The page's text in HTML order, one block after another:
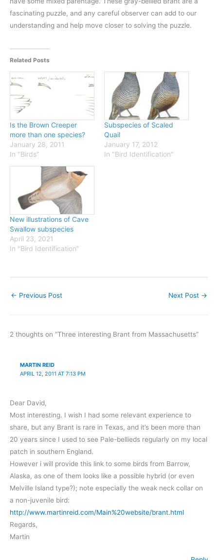
fascinating puzzle, and any careful observer can add to our
understanding and help move closer to solving the puzzle.
Related Posts
Is the Brown Creeper
more than one species?
January 28, 2011
In "Birds"
Subspecies of Scaled
Quail
January 17, 2012
In "Bird Identification"
New illustrations of Cave
Swallow subspecies
April 23, 2021
In "Bird Identification"
← Previous Post Next Post →
2 thoughts on “Three interesting Brant from Massachusetts”
MARTIN REID
APRIL 12, 2011 AT 7:13 PM
Dear David,
Most interesting. I wish I had some relevant experience to
share, but any Brant is rare in Texas, and it’s been more than
20 years since I used to see Pale-bellieds regularly on my local
patch in southern England.
However i will provide this link to some birds from Barrow,
Alaska, as one of them looks like a possible hybrid (or even
Melville Island type?); note especially the weak neck collar on
a non-juvenile bird:
http://www.martinreid.com/Main%20website/brant.html
Regards,
Martin